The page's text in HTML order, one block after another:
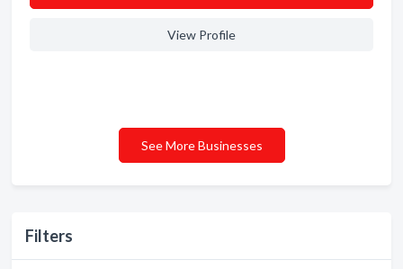
Filters
View Profile
See More Businesses